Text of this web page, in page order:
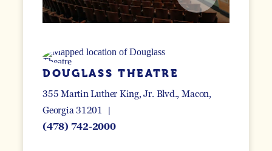
DOUGLASS THEATRE
355 Martin Luther King, Jr. Blvd. Macon,
Georgia 31201
(478) 742-2000